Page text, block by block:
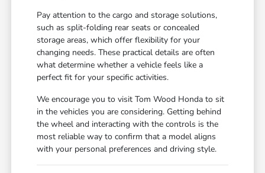
Pay attention to the cargo and storage solutions,
such as split-folding rear seats or concealed
storage areas, which offer flexibility for your
changing needs. These practical details are often
what determine whether a vehicle feels like a
perfect fit for your specific activities.
We encourage you to visit Tom Wood Honda to sit
in the vehicles you are considering. Getting behind
the wheel and interacting with the controls is the
most reliable way to confirm that a model aligns
with your personal preferences and driving style.